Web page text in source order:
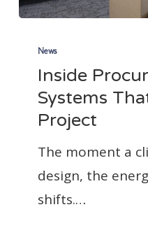
Procurement:
The
Systems
That
Protect
Your
Project
News
Inside
Systems
Project
The moment a
design, the
shifts.…